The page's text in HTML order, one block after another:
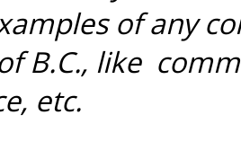
of any
B.C., like
etc.